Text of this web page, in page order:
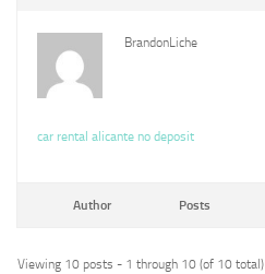
BrandonLiche
car rental alicante no deposit
Author Posts
Viewing 10 posts - 1 through 10 (of 10 total)